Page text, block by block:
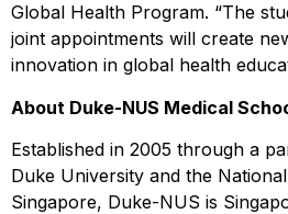
Global Health Program. “The
joint appointments will create
innovation in global health
About Duke-NUS Medical
Established in 2005 through a
Duke University and the
Singapore, Duke-NUS is